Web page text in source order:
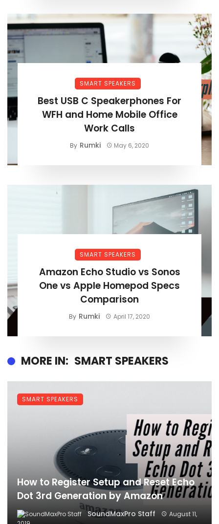
SMART SPEAKERS
Best USB C Speakerphones For
WFH and Home Mobile Office
Work Calls
By Rumki May 6, 2020
SMART SPEAKERS
Amazon Echo Studio vs Sonos
One vs Apple Homepod Specs
Comparison
By Rumki April 17, 2020
MORE IN: SMART SPEAKERS
How to Register Setup and Reset Echo
Dot 3rd Generation by Amazon
SoundMaxPro Staff
August 11,
SMART SPEAKERS